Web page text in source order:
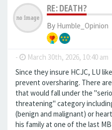
RE: DEATH?
By Humble_Opinion
- March 30th, 2026, 10:40 am
Since they insure HCJC, LU
prevent oversharing. There
that would fall under the
threatening" category
(benign and malignant) or
his family at one of the last